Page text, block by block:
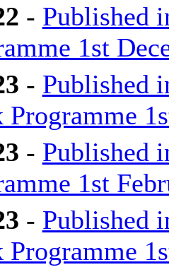
- Published
1st
- Published
Programme
- Published
1st
- Published
Programme